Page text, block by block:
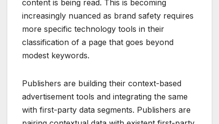
content is being read. This is becoming
increasingly nuanced as brand safety requires
more specific technology tools in their
classification of a page that goes beyond
modest keywords.
Publishers are building their context-based
advertisement tools and integrating the same
with first-party data segments. Publishers are